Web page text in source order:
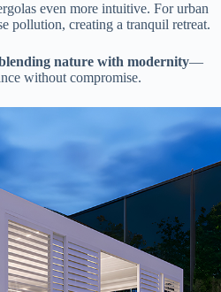
even more intuitive. For urban
pollution, creating a tranquil retreat.
nature with modernity​​—
without compromise.